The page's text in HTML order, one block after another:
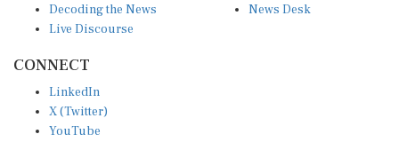
Decoding the News
Live Discourse
News Desk
CONNECT
LinkedIn
X (Twitter)
YouTube